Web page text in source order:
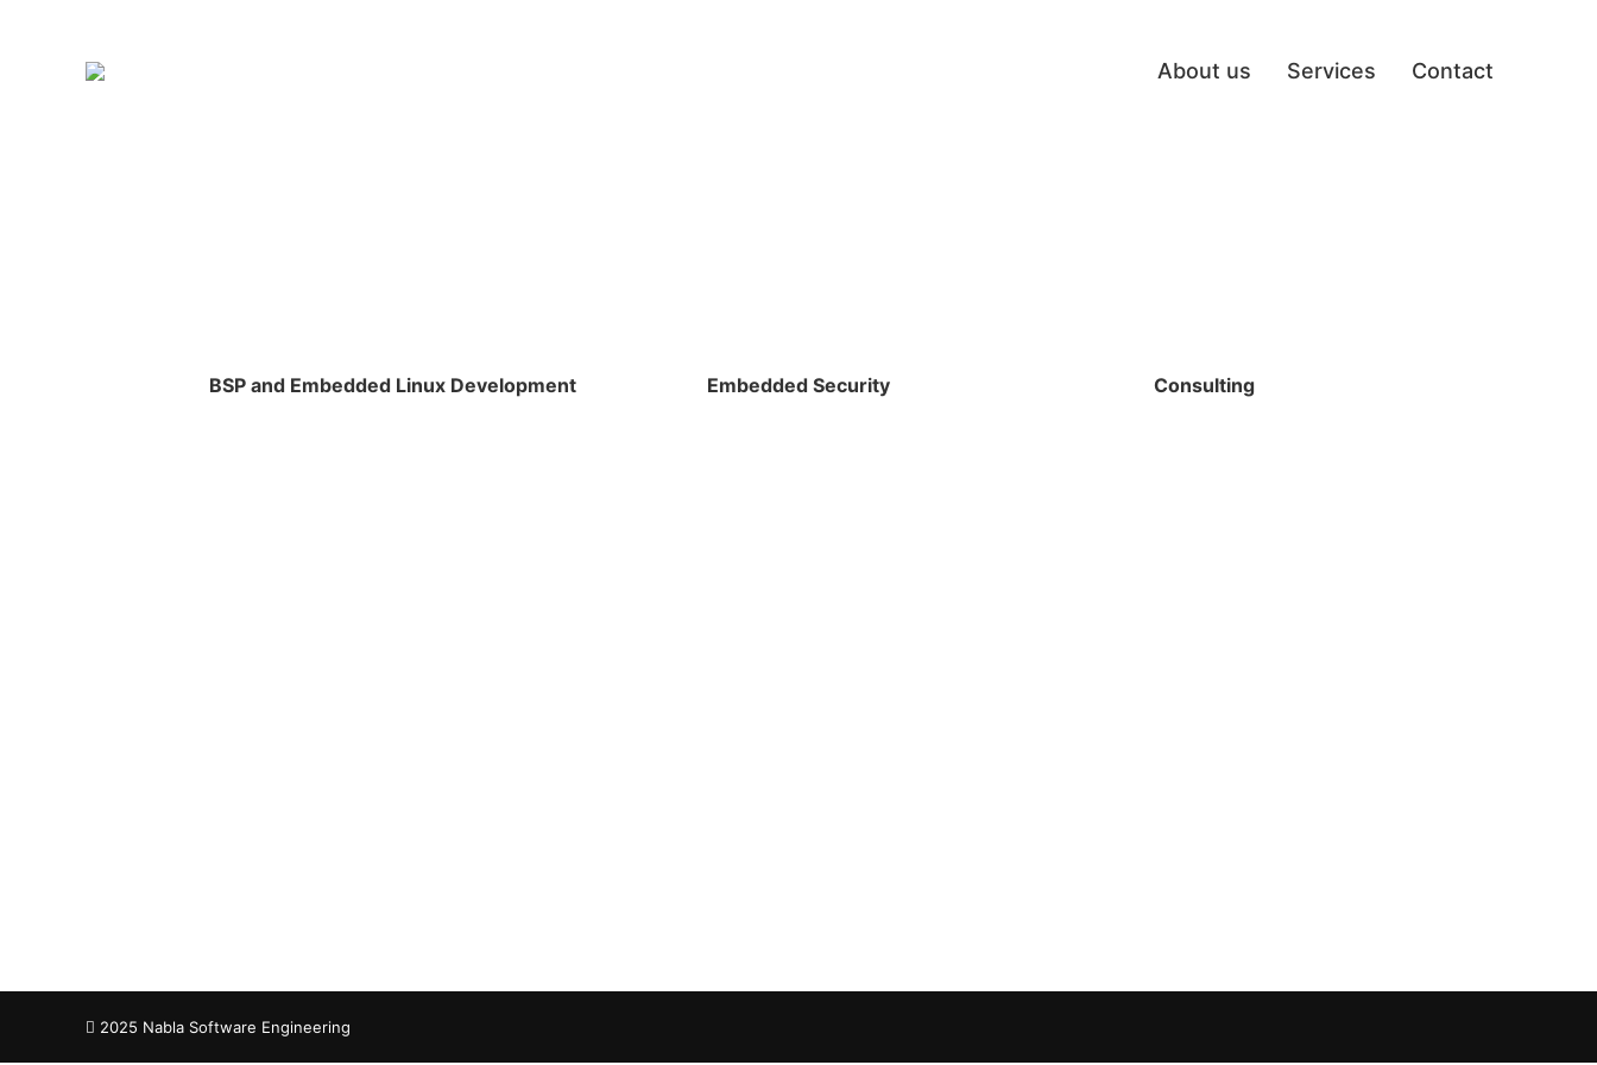
About us Services Contact
BSP and Embedded Linux Development Embedded Security Consulting
2025 Nabla Software Engineering